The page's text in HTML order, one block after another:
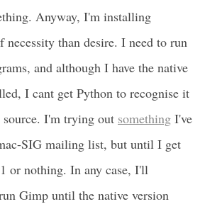
Anyway, I'm installing
necessity than desire. I need to run
and although I have the native
I cant get Python to recognise it
I'm trying out something I've
SIG mailing list, but until I get
or nothing. In any case, I'll
Gimp until the native version